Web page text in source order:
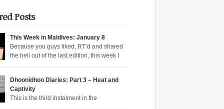
Posts
This Week in Maldives: January 8
Because you guys liked, RT’d and shared
the hell out of the last edition, this week I
Muizzed up things. These are short takes
of the week gone by. Dunya rejoins
Dunya […]
Dhoonidhoo Diaries: Part 3 – Heat and
Captivity
This is the third instalment in the